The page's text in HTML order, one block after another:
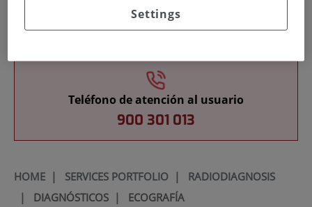
Teaching
Teléfono de atención al usuario
900 301 013
HOME| SERVICES PORTFOLIO| RADIODIAGNOSIS
| DIAGNÓSTICOS| ECOGRAFÍA
Settings